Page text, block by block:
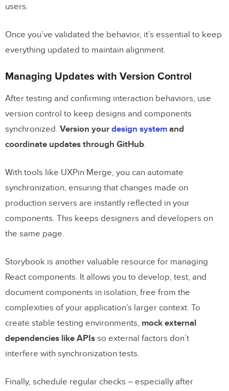
users.
Once you’ve validated the behavior, it’s essential to keep
everything updated to maintain alignment.
Managing Updates with Version Control
After testing and confirming interaction behaviors, use
version control to keep designs and components
synchronized. Version your design system and
coordinate updates through GitHub.
With tools like UXPin Merge, you can automate
synchronization, ensuring that changes made on
production servers are instantly reflected in your
components. This keeps designers and developers on
the same page.
Storybook is another valuable resource for managing
React components. It allows you to develop, test, and
document components in isolation, free from the
complexities of your application’s larger context. To
create stable testing environments, mock external
dependencies like APIs so external factors don’t
interfere with synchronization tests.
Finally, schedule regular checks – especially after